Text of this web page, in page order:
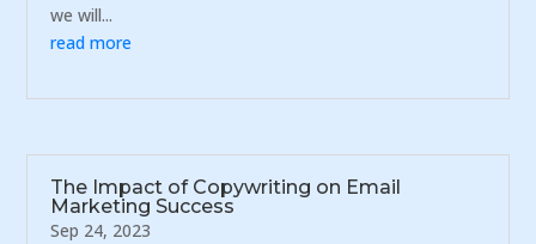
we will...
read more
The Impact of Copywriting on Email
Marketing Success
Sep 24, 2023